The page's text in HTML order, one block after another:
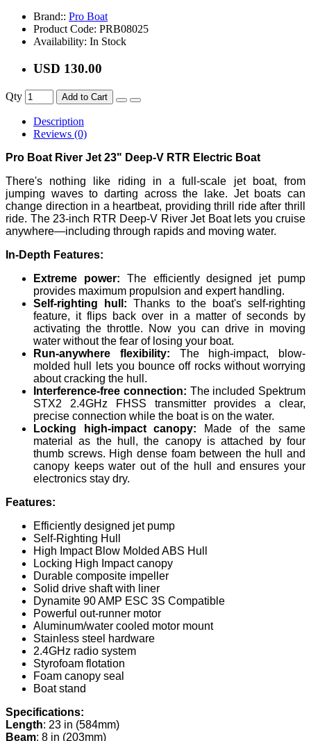
Brand:: Pro Boat
Product Code: PRB08025
Availability: In Stock
USD 130.00
Qty Add to Cart
Description
Reviews (0)
Pro Boat River Jet 23" Deep-V RTR Electric Boat
There's nothing like riding in a full-scale jet boat, from
jumping waves to darting across the lake. Jet boats can
change direction in a heartbeat, providing thrill ride after thrill
ride. The 23-inch RTR Deep-V River Jet Boat lets you cruise
anywhere—including through rapids and moving water.
In-Depth Features:
Extreme power: The efficiently designed jet pump
provides maximum propulsion and expert handling.
Self-righting hull: Thanks to the boat's self-righting
feature, it flips back over in a matter of seconds by
activating the throttle. Now you can drive in moving
water without the fear of losing your boat.
Run-anywhere flexibility: The high-impact, blow-
molded hull lets you bounce off rocks without worrying
about cracking the hull.
Interference-free connection: The included Spektrum
STX2 2.4GHz FHSS transmitter provides a clear,
precise connection while the boat is on the water.
Locking high-impact canopy:
Made of the same
material as the hull, the canopy is attached by four
thumb screws. High dense foam between the hull and
canopy keeps water out of the hull and ensures your
electronics stay dry.
Features:
Efficiently designed jet pump
Self-Righting Hull
High Impact Blow Molded ABS Hull
Locking High Impact canopy
Durable composite impeller
Solid drive shaft with liner
Dynamite 90 AMP ESC 3S Compatible
Powerful out-runner motor
Aluminum/water cooled motor mount
Stainless steel hardware
2.4GHz radio system
Styrofoam flotation
Foam canopy seal
Boat stand
Specifications:
Length: 23 in (584mm)
Beam: 8 in (203mm)